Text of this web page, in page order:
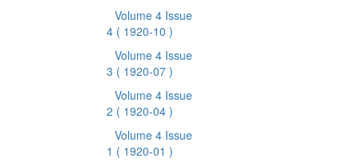
Volume 4 Issue
4 ( 1920-10 )
Volume 4 Issue
3 ( 1920-07 )
Volume 4 Issue
2 ( 1920-04 )
Volume 4 Issue
1 ( 1920-01 )